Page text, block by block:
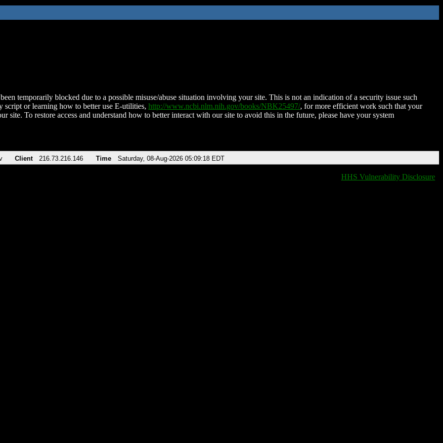
temporarily blocked due to a possible misuse/abuse situation involving your site. This is not an indication of a security issue such
script or learning how to better use E-utilities, http://www.ncbi.nlm.nih.gov/books/NBK25497/, for more efficient work such that your
site. To restore access and understand how to better interact with our site to avoid this in the future, please have your system
Client 216.73.216.146 Time Saturday, 08-Aug-2026 05:09:18 EDT
HHS Vulnerability Disclosure